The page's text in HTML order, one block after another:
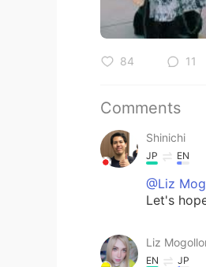
84 11
Comments
Shinichi
JP EN
@Liz
Let's
Liz
EN JP